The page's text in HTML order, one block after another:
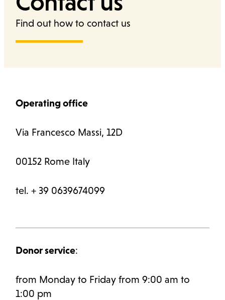
Find out how to contact us
Operating office
Via Francesco Massi, 12D
00152 Rome Italy
tel. + 39 0639674099
Donor service:
from Monday to Friday from 9:00 am to
1:00 pm